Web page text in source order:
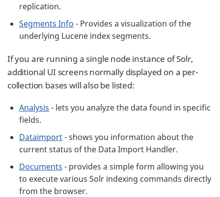
replication.
Segments Info - Provides a visualization of the
underlying Lucene index segments.
If you are running a single node instance of Solr,
additional UI screens normally displayed on a per-
collection bases will also be listed:
Analysis - lets you analyze the data found in specific
fields.
Dataimport- shows you information about the
current status of the Data Import Handler.
Documents - provides a simple form allowing you
to execute various Solr indexing commands directly
from the browser.